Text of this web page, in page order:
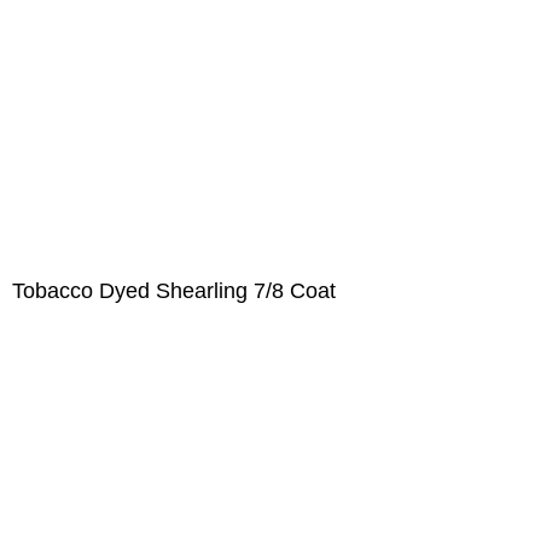
Tobacco Dyed Shearling 7/8 Coat